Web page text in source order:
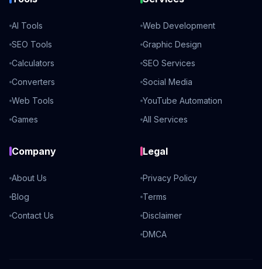
AI Tools
SEO Tools
Calculators
Converters
Web Tools
Games
Web Development
Graphic Design
SEO Services
Social Media
YouTube Automation
All Services
Company
About Us
Blog
Contact Us
Legal
Privacy Policy
Terms
Disclaimer
DMCA